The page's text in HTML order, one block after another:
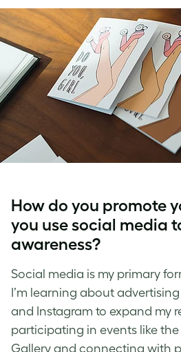
How do you promote
you use social media
awareness?
Social media is my primary
I’m learning about
and Instagram to expand my
participating in events like
Gallery and connecting with